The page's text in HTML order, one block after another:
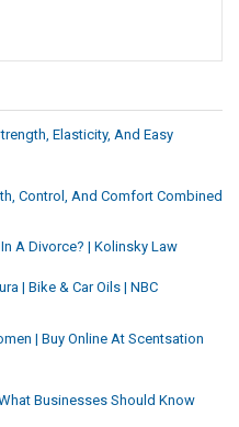
Elasticity, And Easy
Control, And Comfort Combined
A Divorce? | Kolinsky Law
| Bike & Car Oils | NBC
| Buy Online At Scentsation
Businesses Should Know